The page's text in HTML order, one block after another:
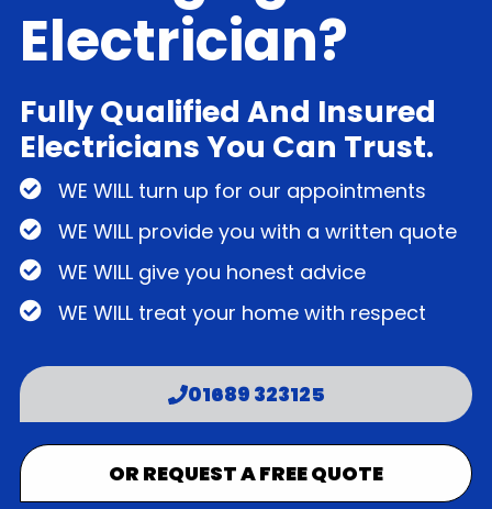
Electrician?
Fully Qualified And Insured
Electricians You Can Trust.
WE WILL turn up for our appointments
WE WILL provide you with a written quote
WE WILL give you honest advice
WE WILL treat your home with respect
01689 323125
OR REQUEST A FREE QUOTE